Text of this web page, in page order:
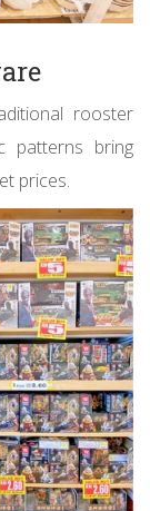
rooster
patterns bring
prices.